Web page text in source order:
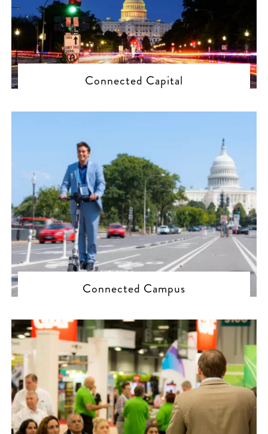
Connected Capital
Connected Campus